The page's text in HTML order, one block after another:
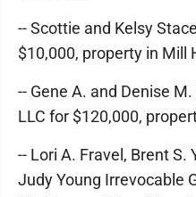
-- Scottie and Kelsy
$10,000, property in Mill
-- Gene A. and Denise
LLC for $120,000,
-- Lori A. Fravel, Brent S.
Judy Young Irrevocable